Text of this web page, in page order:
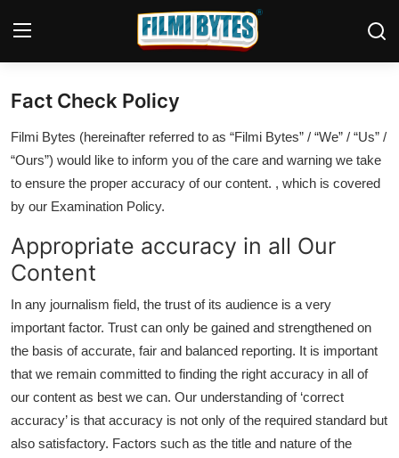
Home
Contact
Bollywood
Television
OTT & Web Series
Movie Review
Lifestyle
Fact Check Policy
Filmi Bytes (hereinafter referred to as “Filmi Bytes” / “We” / “Us” /
“Ours”) would like to inform you of the care and warning we take
to ensure the proper accuracy of our content. , which is covered
by our Examination Policy.
Appropriate accuracy in all Our
Content
In any journalism field, the trust of its audience is a very
important factor. Trust can only be gained and strengthened on
the basis of accurate, fair and balanced reporting. It is important
that we remain committed to finding the right accuracy in all of
our content as best we can. Our understanding of ‘correct
accuracy’ is that accuracy is not only of the required standard but
also satisfactory. Factors such as the title and nature of the